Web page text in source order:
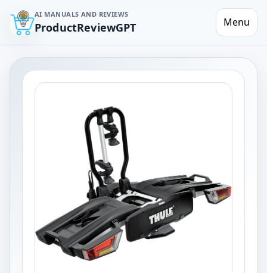
AI MANUALS AND REVIEWS
ProductReviewGPT Menu